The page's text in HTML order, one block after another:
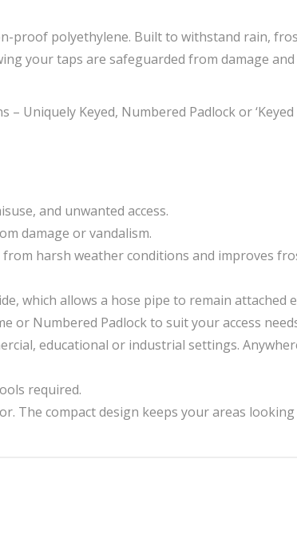
proof polyethylene. Built to withstand rain,
your taps are safeguarded from damage
Uniquely Keyed, Numbered Padlock or
and unwanted access.
damage or vandalism.
harsh weather conditions and improves
which allows a hose pipe to remain attached
or Numbered Padlock to suit your access
educational or industrial settings.
required.
The compact design keeps your areas